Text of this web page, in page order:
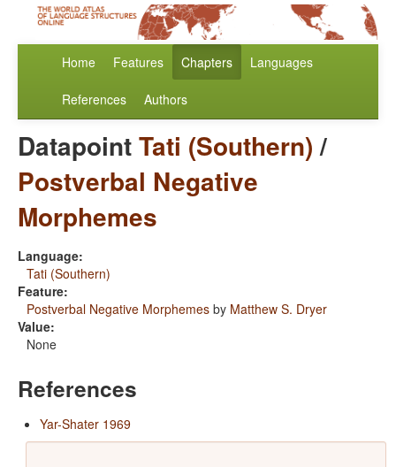
Home Features Chapters Languages
References Authors
DatapointTati (Southern)/
Postverbal Negative
Morphemes
Language:
Tati (Southern)
Feature:
Postverbal Negative Morphemes by Matthew S. Dryer
Value:
None
References
Yar-Shater 1969